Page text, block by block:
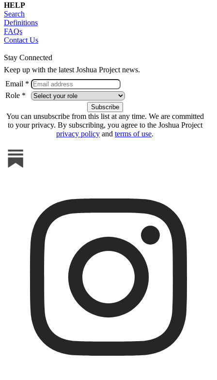
HELP
Search
Definitions
FAQs
Contact Us
Stay Connected
Keep up with the latest Joshua Project news.
Email *
Role *
You can unsubscribe from this list at any time. We are committed
to your privacy. By subscribing, you agree to the Joshua Project
privacy policy and terms of use.